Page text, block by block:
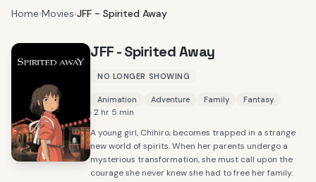
Home›Movies›JFF - Spirited Away
JFF - Spirited Away
NO LONGER SHOWING
Animation Adventure Family Fantasy
· 2 hr 5 min
A young girl, Chihiro, becomes trapped in a strange
new world of spirits. When her parents undergo a
mysterious transformation, she must call upon the
courage she never knew she had to free her family.